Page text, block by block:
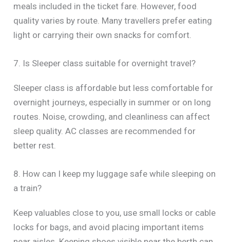
meals included in the ticket fare. However, food
quality varies by route. Many travellers prefer eating
light or carrying their own snacks for comfort.
7. Is Sleeper class suitable for overnight travel?
Sleeper class is affordable but less comfortable for
overnight journeys, especially in summer or on long
routes. Noise, crowding, and cleanliness can affect
sleep quality. AC classes are recommended for
better rest.
8. How can I keep my luggage safe while sleeping on
a train?
Keep valuables close to you, use small locks or cable
locks for bags, and avoid placing important items